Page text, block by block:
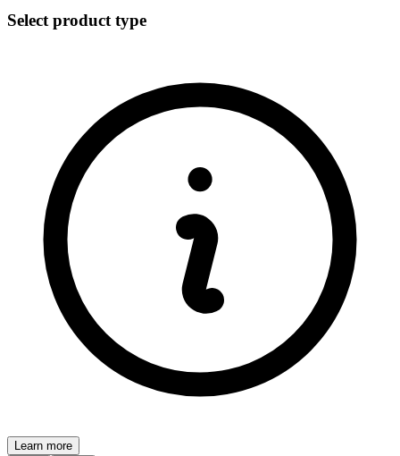
Select product type
Learn more